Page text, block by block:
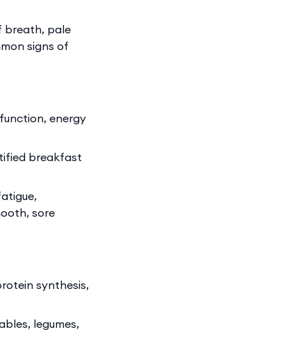
breath, pale
signs of
energy
breakfast
sore
synthesis,
legumes,